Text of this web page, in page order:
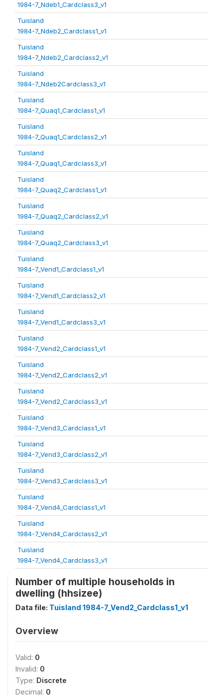
1984-7_Ndeb1_Cardclass3_v1
Tuisland
1984-7_Ndeb2_Cardclass1_v1
Tuisland
1984-7_Ndeb2_Cardclass2_v1
Tuisland
1984-7_Ndeb2Cardclass3_v1
Tuisland
1984-7_Quaq1_Cardclass1_v1
Tuisland
1984-7_Quaq1_Cardclass2_v1
Tuisland
1984-7_Quaq1_Cardclass3_v1
Tuisland
1984-7_Quaq2_Cardclass1_v1
Tuisland
1984-7_Quaq2_Cardclass2_v1
Tuisland
1984-7_Quaq2_Cardclass3_v1
Tuisland
1984-7_Vend1_Cardclass1_v1
Tuisland
1984-7_Vend1_Cardclass2_v1
Tuisland
1984-7_Vend1_Cardclass3_v1
Tuisland
1984-7_Vend2_Cardclass1_v1
Tuisland
1984-7_Vend2_Cardclass2_v1
Tuisland
1984-7_Vend2_Cardclass3_v1
Tuisland
1984-7_Vend3_Cardclass1_v1
Tuisland
1984-7_Vend3_Cardclass2_v1
Tuisland
1984-7_Vend3_Cardclass3_v1
Tuisland
1984-7_Vend4_Cardclass1_v1
Tuisland
1984-7_Vend4_Cardclass2_v1
Tuisland
1984-7_Vend4_Cardclass3_v1
Number of multiple households in
dwelling (hhsizee)
Data file: Tuisland 1984-7_Vend2_Cardclass1_v1
Overview
Valid: 0
Invalid: 0
Type: Discrete
Decimal: 0